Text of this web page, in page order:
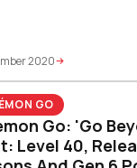
2020
GO
Go: 'Go
Level 40,